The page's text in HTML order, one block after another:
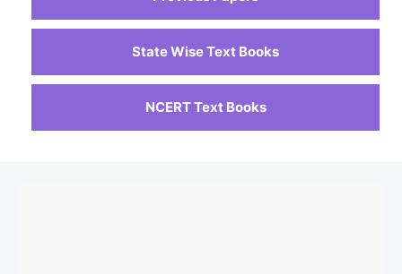
State Wise Text Books
NCERT Text Books